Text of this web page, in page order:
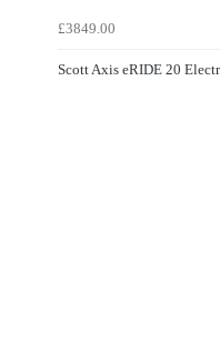
£3849.00
Scott Axis eRIDE 20